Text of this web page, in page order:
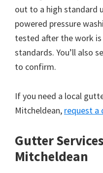
out to a high standard
powered pressure
tested after the work
standards. You’ll also
to confirm.
If you need a local
Mitcheldean, request a
Gutter
Mitcheldean